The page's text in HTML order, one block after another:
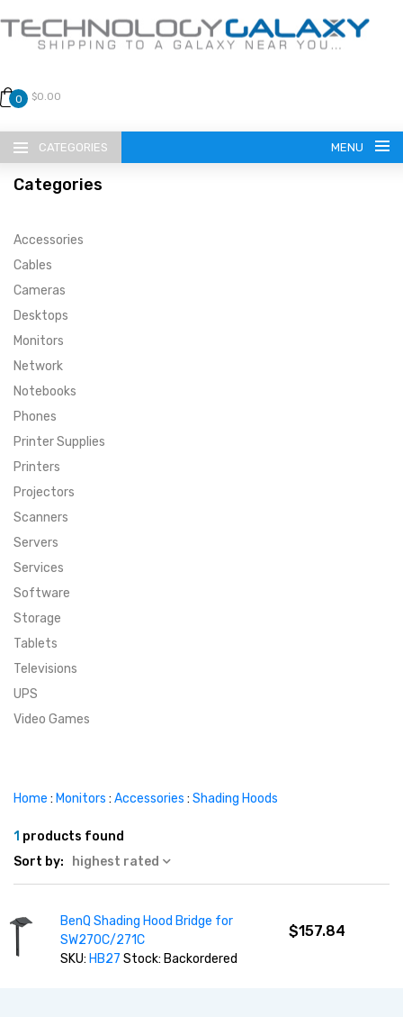
0 $0.00
CATEGORIES MENU
LANGUAGE
ENGLISH
CURRENCY
SUPER DEALS
MENU ITEM
MENU ITEM
MENU ITEM
FEATURED BRANDS
FEATURED BRANDS
MENU ITEM
TRENDING STYLES
TRENDING STYLES
CONTACT
Categories
Accessories
Cables
Cameras
Desktops
Monitors
Network
Notebooks
Phones
Printer Supplies
Printers
Projectors
Scanners
Servers
Services
Software
Storage
Tablets
Televisions
UPS
Video Games
Home : Monitors : Accessories : Shading Hoods
1 products found
Sort by:
highest rated
BenQ Shading Hood Bridge for
SW270C/271C
SKU: HB27Stock: Backordered
$157.84